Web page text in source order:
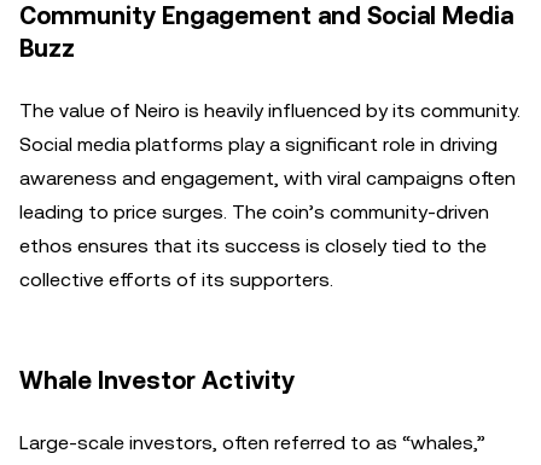
Community Engagement and Social Media
Buzz
The value of Neiro is heavily influenced by its community.
Social media platforms play a significant role in driving
awareness and engagement, with viral campaigns often
leading to price surges. The coin’s community-driven
ethos ensures that its success is closely tied to the
collective efforts of its supporters.
Whale Investor Activity
Large-scale investors, often referred to as “whales,”